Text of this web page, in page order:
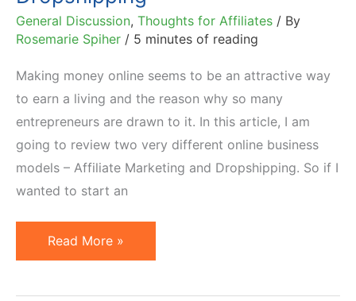
General Discussion, Thoughts for Affiliates / By
Rosemarie Spiher / 5 minutes of reading
Making money online seems to be an attractive way
to earn a living and the reason why so many
entrepreneurs are drawn to it. In this article, I am
going to review two very different online business
models – Affiliate Marketing and Dropshipping. So if I
wanted to start an
Affiliate
Marketing
Read More »